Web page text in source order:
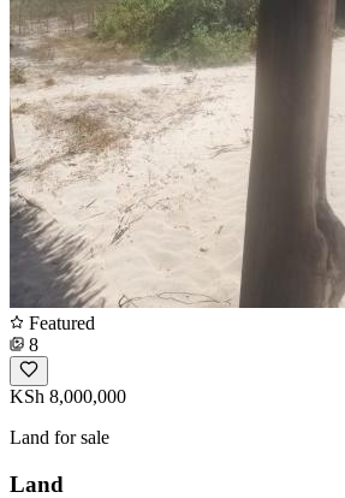
Featured
8
KSh 8,000,000
Land for sale
Land